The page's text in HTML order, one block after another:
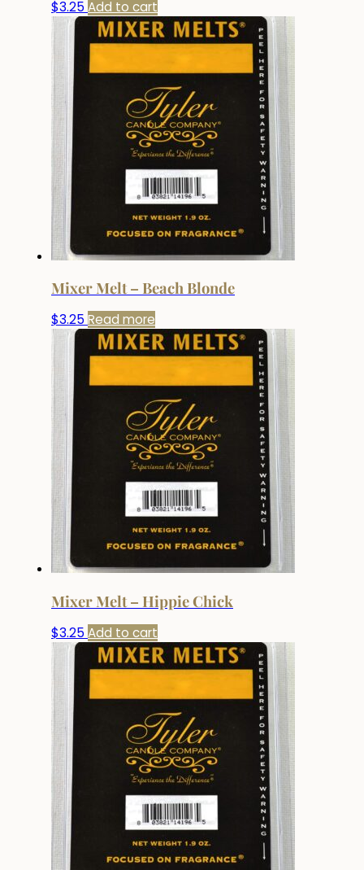
$3.25 Add to cart
Mixer Melt – Beach Blonde
$3.25 Read more
Mixer Melt – Hippie Chick
$3.25 Add to cart